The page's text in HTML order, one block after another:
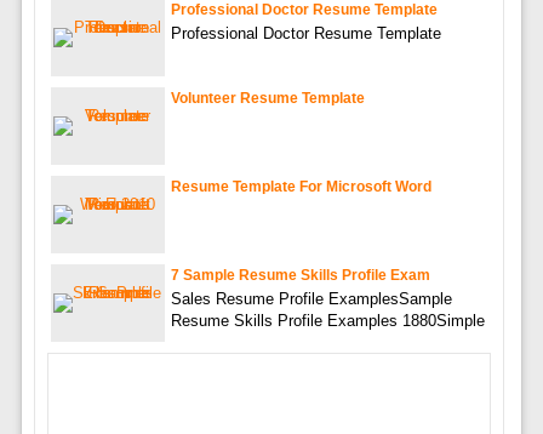
Professional Doctor Resume Template
Professional Doctor Resume Template
Volunteer Resume Template
Resume Template For Microsoft Word
7 Sample Resume Skills Profile Exam
Sales Resume Profile ExamplesSample
Resume Skills Profile Examples 1880Simple